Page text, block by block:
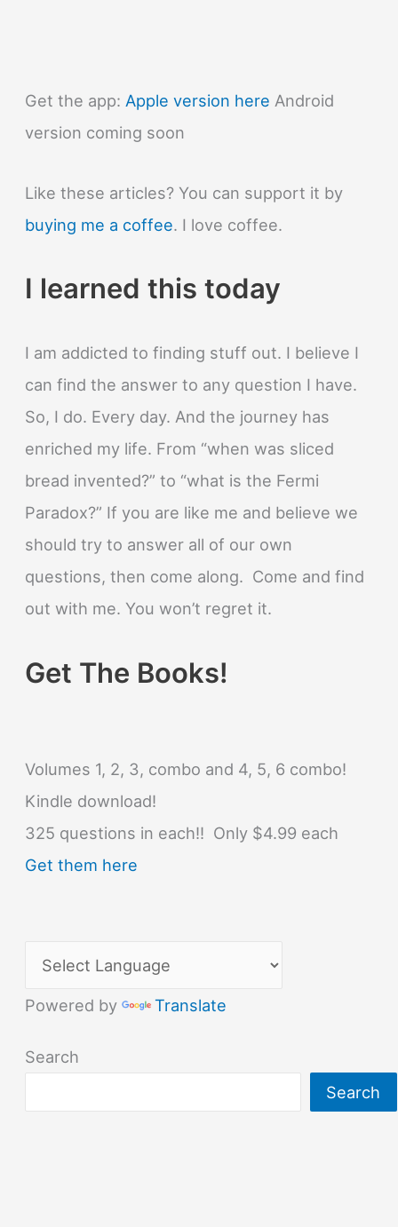
Get the app: Apple version here Android
version coming soon
Like these articles? You can support it by
buying me a coffee. I love coffee.
I learned this today
I am addicted to finding stuff out. I believe I
can find the answer to any question I have.
So, I do. Every day. And the journey has
enriched my life. From “when was sliced
bread invented?” to “what is the Fermi
Paradox?” If you are like me and believe we
should try to answer all of our own
questions, then come along. Come and find
out with me. You won’t regret it.
Get The Books!
Volumes 1, 2, 3, combo and 4, 5, 6 combo!
Kindle download!
325 questions in each!! Only $4.99 each
Get them here
Powered by Translate
Search
Search